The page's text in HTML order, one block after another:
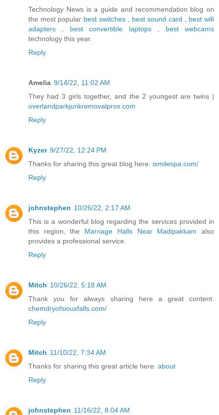
Technology News is a guide and recommendation blog on
the most popular best switches, best sound card
best wifi
adapters
best convertible laptops, best webcams
technology this year.
Reply
Amelia 9/14/22, 11:02 AM
They had 3 girls together, and the 2 youngest are twins |
overlandparkjunkremovalpros.com
Reply
Kyzer 9/27/22, 12:24 PM
Thanks for sharing this great blog here. ismilespa.com/
Reply
johnstephen 10/26/22, 2:17 AM
This is a wonderful blog regarding the services provided in
this region, the Marriage Halls Near Madipakkam also
provides a professional service.
Reply
Mitch 10/26/22, 5:18 AM
Thank you for always sharing here a great content.
chemdryofsiouxfalls.com/
Reply
Mitch 11/10/22, 7:34 AM
Thanks for sharing this great article here. about
Reply
johnstephen 11/16/22, 8:04 AM